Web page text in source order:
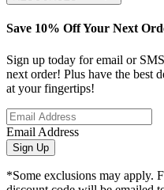
Save 10% Off Your Next
Sign up today for email or
next order! Plus have the best
at your fingertips!
Email Address
Sign Up
*Some exclusions may apply.